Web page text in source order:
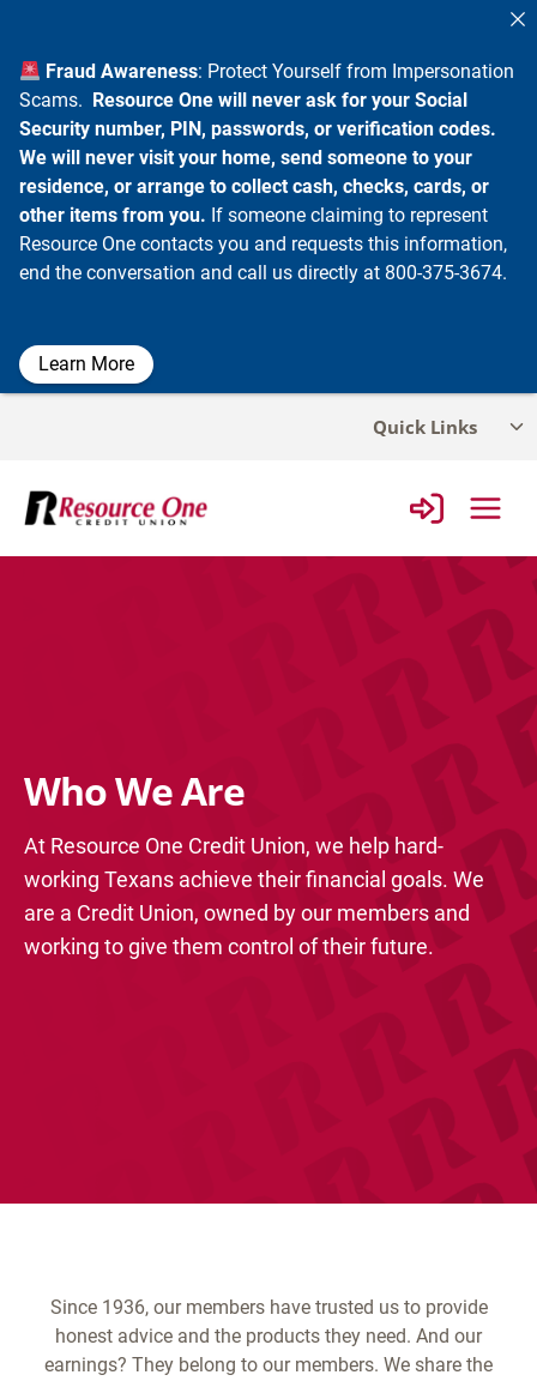
Quick Links
Who We Are
At Resource One Credit Union, we help hard-
working Texans achieve their financial goals. We
are a Credit Union, owned by our members and
working to give them control of their future.
Since 1936, our members have trusted us to provide
honest advice and the products they need. And our
earnings? They belong to our members. We share the
Fraud Awareness: Protect Yourself from Impersonation
Scams. Resource One will never ask for your Social
Security number, PIN, passwords, or verification codes.
We will never visit your home, send someone to your
residence, or arrange to collect cash, checks, cards, or
other items from you. If someone claiming to represent
Resource One contacts you and requests this information,
end the conversation and call us directly at 800-375-3674.
Learn More